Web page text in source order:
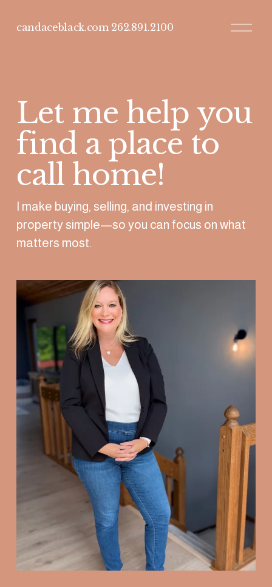
candaceblack.com 262.891.2100
O
p
Let me help you
find a place to
call home!
I make buying, selling, and investing in
property simple—so you can focus on what
matters most.